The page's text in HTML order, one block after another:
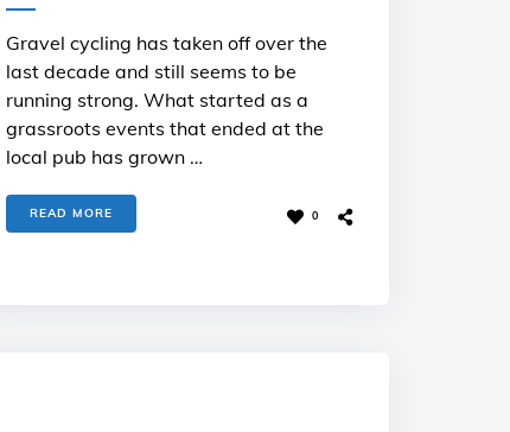
Gravel cycling has taken off over the
last decade and still seems to be
running strong. What started as a
grassroots events that ended at the
local pub has grown …
READ MORE 0